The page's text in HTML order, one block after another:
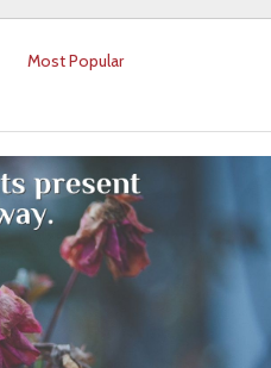
Most Popular